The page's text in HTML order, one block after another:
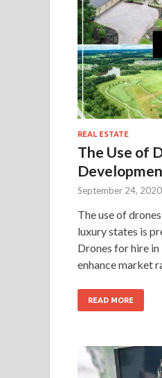
REAL ESTATE
The Use of
September 24, 2020
The use of
luxury states is
Drones for hire
enhance market
READ MORE